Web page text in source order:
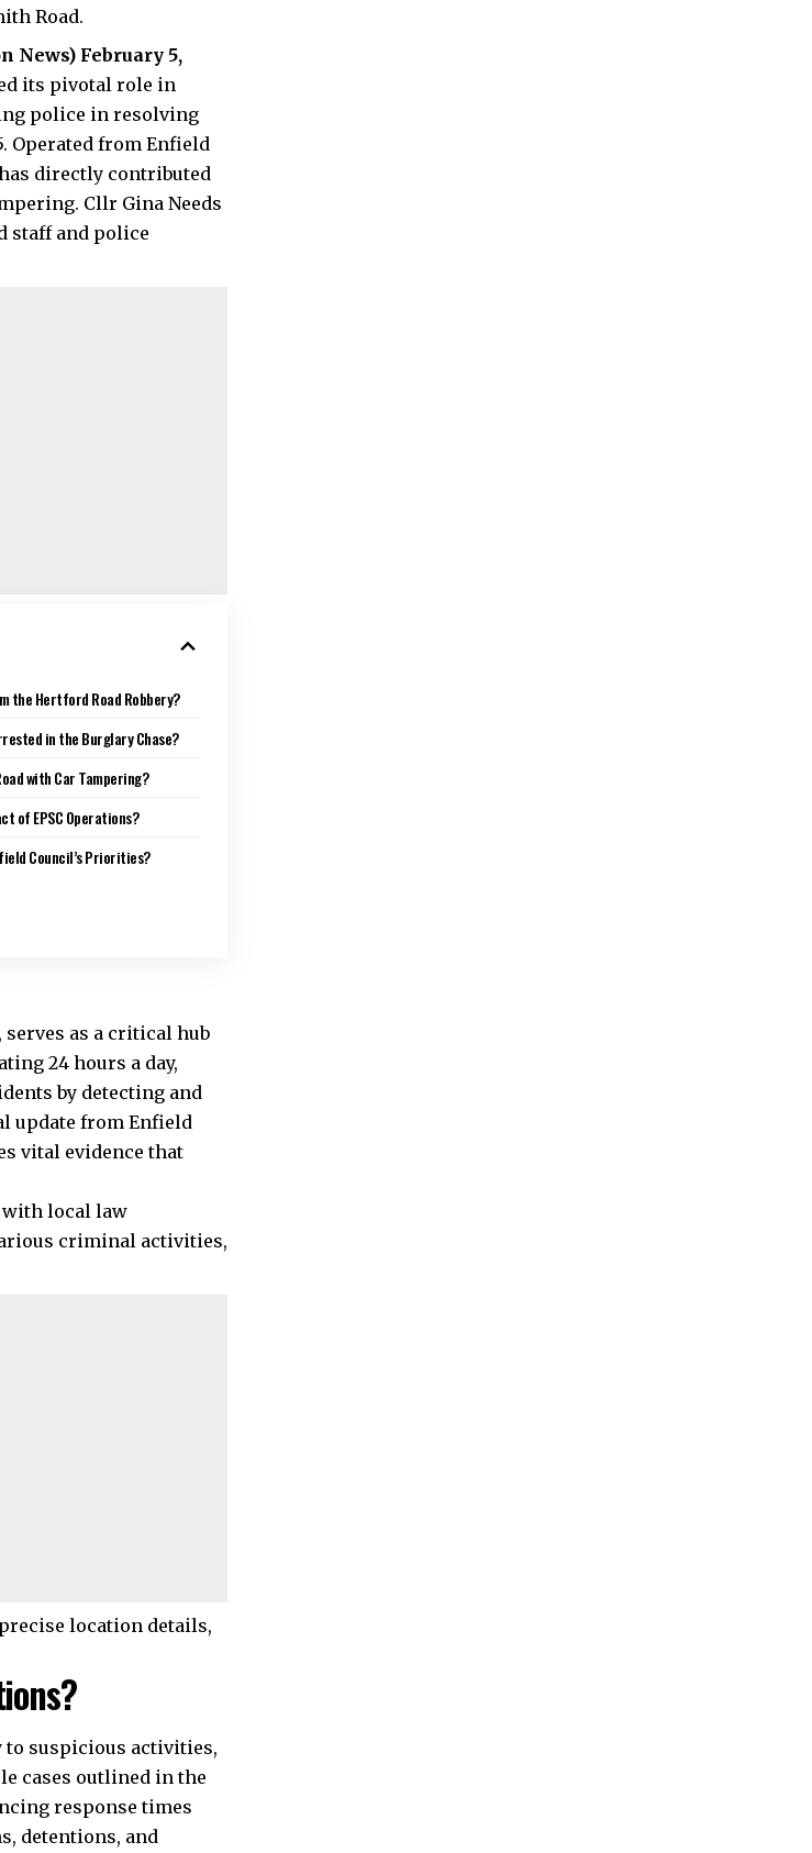
Road.
News) February 5,
its pivotal role in
police in resolving
Operated from Enfield
directly contributed
Cllr Gina Needs
staff and police
the Hertford Road Robbery?
in the Burglary Chase?
with Car Tampering?
of EPSC Operations?
Council’s Priorities?
serves as a critical hub
24 hours a day,
by detecting and
update from Enfield
vital evidence that
with local law
criminal activities,
location details,
to suspicious activities,
cases outlined in the
response times
detentions, and